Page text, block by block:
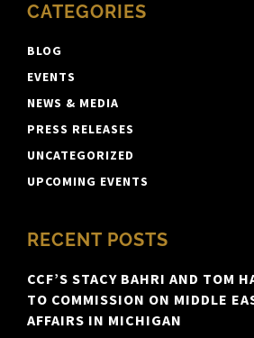
CATEGORIES
BLOG
EVENTS
NEWS & MEDIA
PRESS RELEASES
UNCATEGORIZED
UPCOMING EVENTS
RECENT POSTS
CCF’S STACY BAHRI AND TOM
TO COMMISSION ON MIDDLE
AFFAIRS IN MICHIGAN